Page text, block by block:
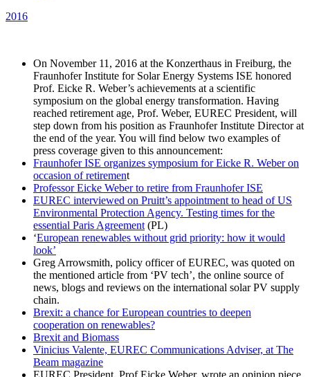
2016
On November 11, 2016 at the Konzerthaus in Freiburg, the
Fraunhofer Institute for Solar Energy Systems ISE honored
Prof. Eicke R. Weber’s achievements at a scientific
symposium on the global energy transformation. Having
reached retirement age, Prof. Weber, EUREC President, will
step down from his position as Fraunhofer Institute Director at
the end of the year. You will find below two examples of
press coverage given to this announcement:
Fraunhofer ISE organizes symposium for Eicke R. Weber on
occasion of retirement
Professor Eicke Weber to retire from Fraunhofer ISE
EUREC interviewed on Pruitt’s appointment to head of US
Environmental Protection Agency. Testing times for the
essential Paris Agreement (PL)
‘European renewables without grid priority: how it would
look’
Greg Arrowsmith, policy officer of EUREC, was quoted on
the mentioned article from ‘PV tech’, the online source of
news, blogs and reviews on the international solar PV supply
chain.
Brexit: a chance for European countries to deepen
cooperation on renewables?
Brexit and Biomass
Vinicius Valente, EUREC Communications Adviser, at The
Beam magazine